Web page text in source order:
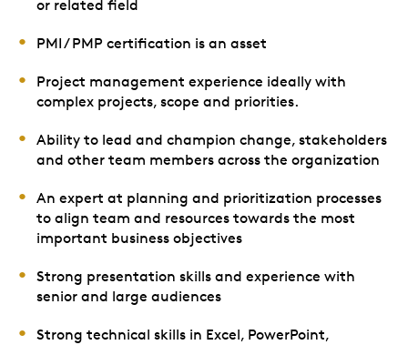
or related field
PMI / PMP certification is an asset
Project management experience ideally with
complex projects, scope and priorities.
Ability to lead and champion change, stakeholders
and other team members across the organization
An expert at planning and prioritization processes
to align team and resources towards the most
important business objectives
Strong presentation skills and experience with
senior and large audiences
Strong technical skills in Excel, PowerPoint,